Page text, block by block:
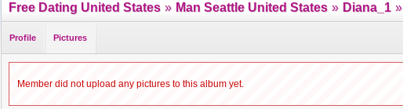
Free Dating United States » Man Seattle United States » Diana_1 »
Profile Pictures
Member did not upload any pictures to this album yet.